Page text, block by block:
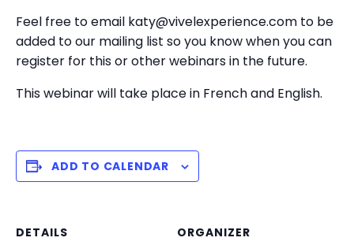
Feel free to email katy@vivelexperience.com to be
added to our mailing list so you know when you can
register for this or other webinars in the future.
This webinar will take place in French and English.
ADD TO CALENDAR
DETAILS
ORGANIZER